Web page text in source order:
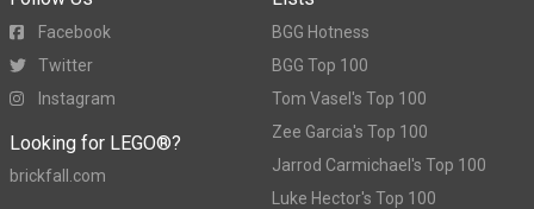
Facebook
Twitter
Instagram
Looking for LEGO®?
brickfall.com
BGG Hotness
BGG Top 100
Tom Vasel's Top 100
Zee Garcia's Top 100
Jarrod Carmichael's Top 100
Luke Hector's Top 100